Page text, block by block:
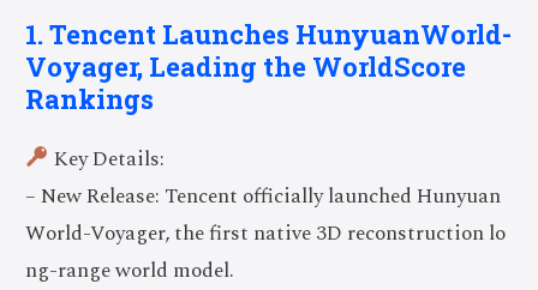
1. Tencent Launches HunyuanWorld-
Voyager, Leading the WorldScore
Rankings
Key Details:
– New Release: Tencent officially launched Hunyuan
World-Voyager, the first native 3D reconstruction lo
ng-range world model.